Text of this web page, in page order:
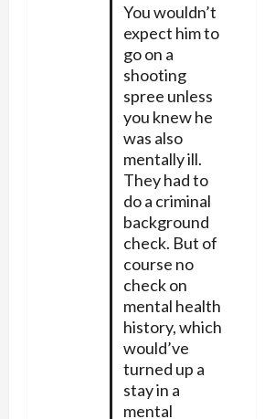
You wouldn’t
expect him to
go on a
shooting
spree unless
you knew he
was also
mentally ill.
They had to
do a criminal
background
check. But of
course no
check on
mental health
history, which
would’ve
turned up a
stay in a
mental